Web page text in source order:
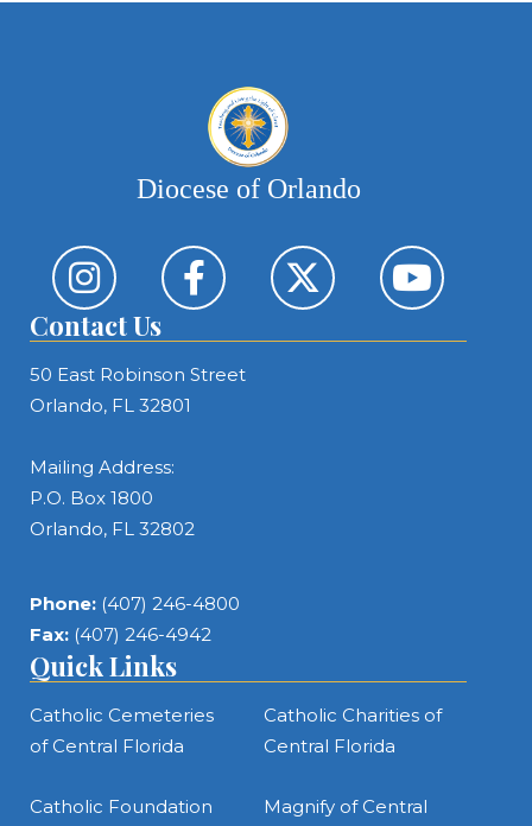
Diocese of Orlando
Contact Us
50 East Robinson Street
Orlando, FL 32801
Mailing Address:
P.O. Box 1800
Orlando, FL 32802
Phone: (407) 246-4800
Fax: (407) 246-4942
Quick Links
Catholic Cemeteries
of Central Florida
Catholic Charities of
Central Florida
Catholic Foundation Magnify of Central